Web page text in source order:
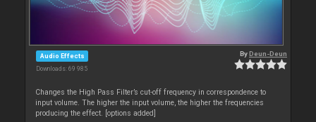
Audio Effects
Downloads: 69 985
ByDeun-Deun
Changes the High Pass Filter’s cut-off frequency in correspondence to
input volume. The higher the input volume, the higher the frequencies
producing the effect. [options added]